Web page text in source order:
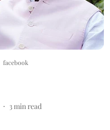
facebook
3min read